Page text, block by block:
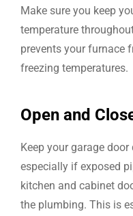
Make sure you keep
temperature
prevents your furnace
freezing temperatures.
Open and
Keep your garage
especially if exposed
kitchen and cabinet
the plumbing. This is